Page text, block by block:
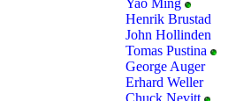
Yao Ming
Henrik Brustad
John Hollinden
Tomas Pustina
George Auger
Erhard Weller
Chuck Nevitt